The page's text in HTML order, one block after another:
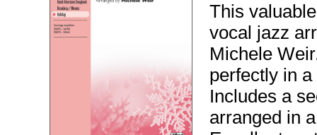
This
vocal jazz
Michele
perfectly in
Includes a
arranged in